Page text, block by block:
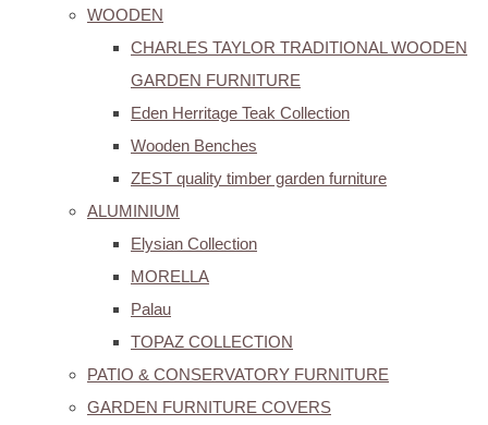
WOODEN
CHARLES TAYLOR TRADITIONAL WOODEN
GARDEN FURNITURE
Eden Herritage Teak Collection
Wooden Benches
ZEST quality timber garden furniture
ALUMINIUM
Elysian Collection
MORELLA
Palau
TOPAZ COLLECTION
PATIO & CONSERVATORY FURNITURE
GARDEN FURNITURE COVERS